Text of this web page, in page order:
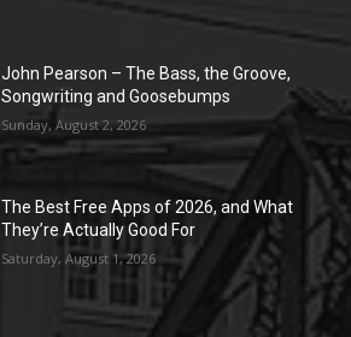
John Pearson – The Bass, the Groove,
Songwriting and Goosebumps
Sunday, August 2, 2026
The Best Free Apps of 2026, and What
They’re Actually Good For
Saturday, August 1, 2026